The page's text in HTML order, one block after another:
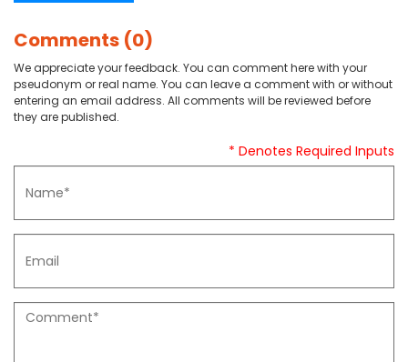
Comments (0)
We appreciate your feedback. You can comment here with your
pseudonym or real name. You can leave a comment with or without
entering an email address. All comments will be reviewed before
they are published.
* Denotes Required Inputs